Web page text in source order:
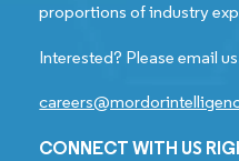
proportions of industry
Interested? Please email
CONNECT WITH US